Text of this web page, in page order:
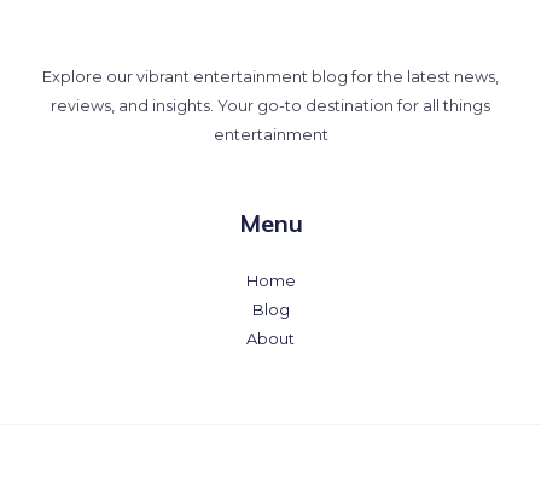
Explore our vibrant entertainment blog for the latest news,
reviews, and insights. Your go-to destination for all things
entertainment
Menu
Home
Blog
About